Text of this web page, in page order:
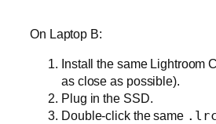
On Laptop B:
Install the same Lightroom
as close as possible).
Plug in the SSD.
Double‑click the same